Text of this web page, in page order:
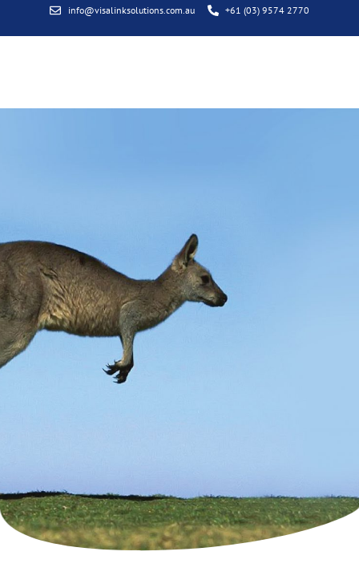
info@visalinksolutions.com.au +61 (03) 9574 2770